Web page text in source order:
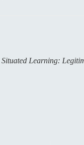
Situated Learning: